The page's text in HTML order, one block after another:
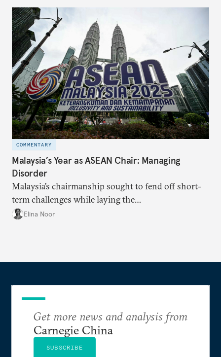
COMMENTARY
Malaysia’s Year as ASEAN Chair: Managing
Disorder
Malaysia’s chairmanship sought to fend off short-
term challenges while laying the
groundwork for minimizing ASEAN’s longer-term
Elina Noor
Get more news and analysis from
Carnegie China
SUBSCRIBE